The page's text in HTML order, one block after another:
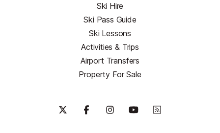
Ski Hire
Ski Pass Guide
Ski Lessons
Activities & Trips
Airport Transfers
Property For Sale